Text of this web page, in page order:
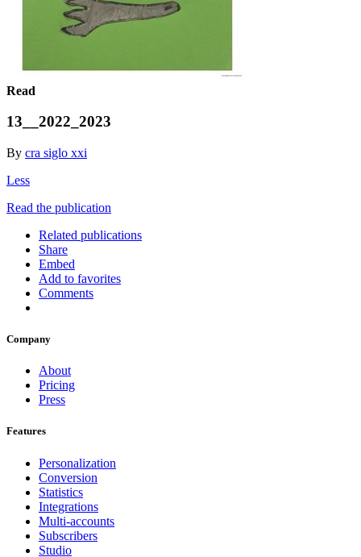
Read
13__2022_2023
By cra siglo xxi
Less
Read the publication
Related publications
Share
Embed
Add to favorites
Comments
Company
About
Pricing
Press
Features
Personalization
Conversion
Statistics
Integrations
Multi-accounts
Subscribers
Studio